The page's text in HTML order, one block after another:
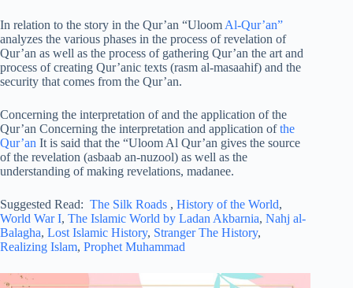
In relation to the story in the Qur’an “Uloom Al-Qur’an”
analyzes the various phases in the process of revelation of
Qur’an as well as the process of gathering Qur’an the art and
process of creating Qur’anic texts (rasm al-masaahif) and the
security that comes from the Qur’an.
Concerning the interpretation of and the application of the
Qur’an Concerning the interpretation and application ofthe
Qur’an It is said that the “Uloom Al Qur’an gives the source
of the revelation (asbaab an-nuzool) as well as the
understanding of making revelations, madanee.
Suggested Read: The Silk Roads , History of the World,
World War I, The Islamic World by Ladan Akbarnia, Nahj al-
Balagha, Lost Islamic History, Stranger The History,
Realizing Islam, Prophet Muhammad